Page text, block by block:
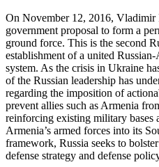
On November 12, 2016,
government proposal to form a
ground force. This is the second
establishment of a united
system. As the crisis in Ukraine
of the Russian leadership has
regarding the imposition of
prevent allies such as Armenia
reinforcing existing military bases
Armenia’s armed forces into its
framework, Russia seeks to
defense strategy and defense